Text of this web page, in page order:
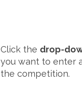
Click the drop-
you want to enter
the competition.